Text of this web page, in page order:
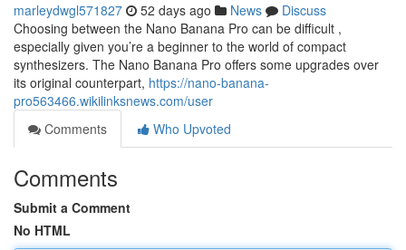
marleydwgl571827 52 days ago News
Discuss
Choosing between the Nano Banana Pro can be difficult ,
especially given you’re a beginner to the world of compact
synthesizers. The Nano Banana Pro offers some upgrades over
its original counterpart, https://nano-banana-
pro563466.wikilinksnews.com/user
Comments
Who Upvoted
Comments
Submit a Comment
No HTML